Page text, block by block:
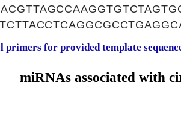
primers for provided template
miRNAs associated with